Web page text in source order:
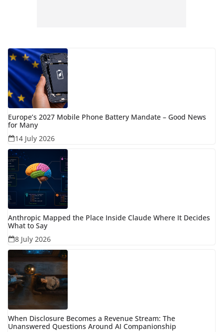
Europe’s 2027 Mobile Phone Battery Mandate – Good News
for Many
14 July 2026
Anthropic Mapped the Place Inside Claude Where It Decides
What to Say
8 July 2026
When Disclosure Becomes a Revenue Stream: The
Unanswered Questions Around AI Companionship